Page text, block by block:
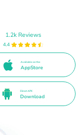
1.2k Reviews
4.4
Available on the
AppStore
Direct APK
Download